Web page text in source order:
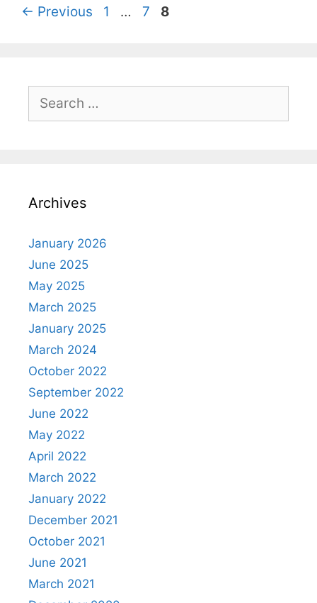
← Previous Page
1 … Page
7 Page
8
for:
Archives
January 2026
June 2025
May 2025
March 2025
January 2025
March 2024
October 2022
September 2022
June 2022
May 2022
April 2022
March 2022
January 2022
December 2021
October 2021
June 2021
March 2021